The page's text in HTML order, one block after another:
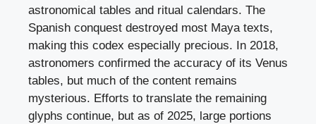
astronomical tables and ritual calendars. The
Spanish conquest destroyed most Maya texts,
making this codex especially precious. In 2018,
astronomers confirmed the accuracy of its Venus
tables, but much of the content remains
mysterious. Efforts to translate the remaining
glyphs continue, but as of 2025, large portions